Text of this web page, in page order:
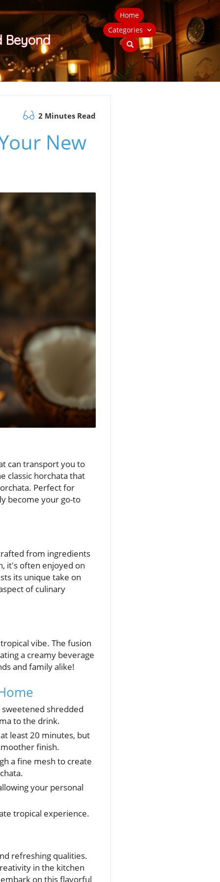
Beyond
Home
Categories
2 Minutes Read
New
can transport you to
classic horchata that
Perfect for
become your go-to
from ingredients
it's often enjoyed on
its unique take on
of culinary
vibe. The fusion
a creamy beverage
and family alike!
shredded
to the drink.
least 20 minutes, but
finish.
a fine mesh to create
your personal
tropical experience.
refreshing qualities.
in the kitchen
on this flavorful